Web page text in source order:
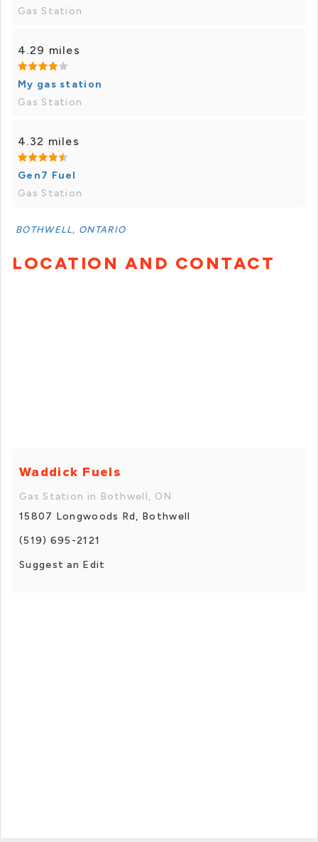
Gas Station
4.29 miles
My gas station
Gas Station
4.32 miles
Gen7 Fuel
Gas Station
BOTHWELL, ONTARIO
LOCATION AND CONTACT
Waddick Fuels
Gas Station in Bothwell, ON
15807 Longwoods Rd, Bothwell
(519) 695-2121
Suggest an Edit